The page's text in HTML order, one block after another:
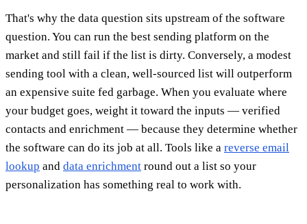
That's why the data question sits upstream of the software
question. You can run the best sending platform on the
market and still fail if the list is dirty. Conversely, a modest
sending tool with a clean, well-sourced list will outperform
an expensive suite fed garbage. When you evaluate where
your budget goes, weight it toward the inputs — verified
contacts and enrichment — because they determine whether
the software can do its job at all. Tools like a reverse email
lookup and data enrichment round out a list so your
personalization has something real to work with.